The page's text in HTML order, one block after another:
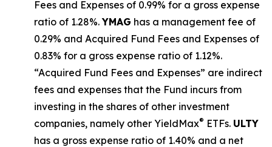
Fees and Expenses of 0.99% for a gross expense
ratio of 1.28%. YMAG has a management fee of
0.29% and Acquired Fund Fees and Expenses of
0.83% for a gross expense ratio of 1.12%.
“Acquired Fund Fees and Expenses” are indirect
fees and expenses that the Fund incurs from
investing in the shares of other investment
companies, namely other YieldMax® ETFs. ULTY
has a gross expense ratio of 1.40% and a net